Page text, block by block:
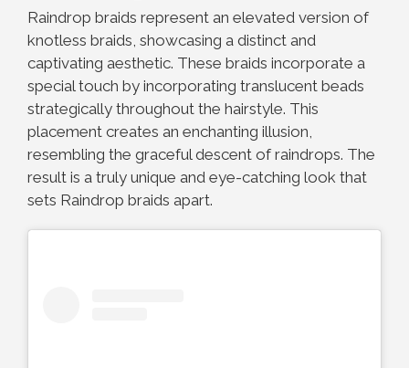
Raindrop braids represent an elevated version of
knotless braids, showcasing a distinct and
captivating aesthetic. These braids incorporate a
special touch by incorporating translucent beads
strategically throughout the hairstyle. This
placement creates an enchanting illusion,
resembling the graceful descent of raindrops. The
result is a truly unique and eye-catching look that
sets Raindrop braids apart.